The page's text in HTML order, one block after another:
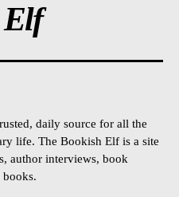
Elf
daily source for all the
life. The Bookish Elf is a site
author interviews, book
books.